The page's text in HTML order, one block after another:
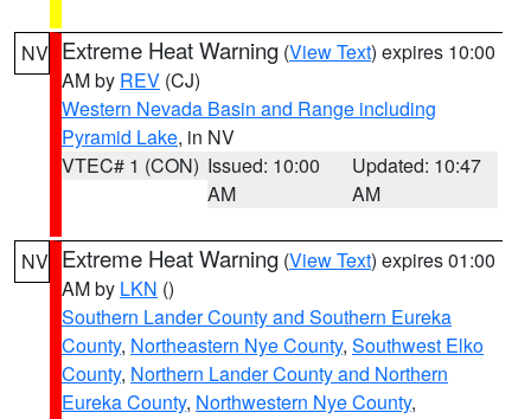
NV Extreme Heat Warning (View Text) expires 10:00
AM by REV (CJ)
Western Nevada Basin and Range including
Pyramid Lake, in NV
VTEC# 1 (CON) Issued: 10:00
AM
Updated: 10:47
AM
NV Extreme Heat Warning (View Text) expires 01:00
AM by LKN ()
Southern Lander County and Southern Eureka
County, Northeastern Nye County, Southwest Elko
County, Northern Lander County and Northern
Eureka County, Northwestern Nye County,